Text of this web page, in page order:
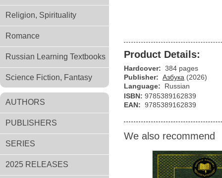
Religion, Spirituality
Romance
Russian Learning Textbooks
Science Fiction, Fantasy
AUTHORS
PUBLISHERS
SERIES
2025 RELEASES
Product Details:
Hardcover: 384 pages
Publisher: Азбука (2026)
Language:
Russian
ISBN: 9785389162839
EAN: 9785389162839
We also recommend